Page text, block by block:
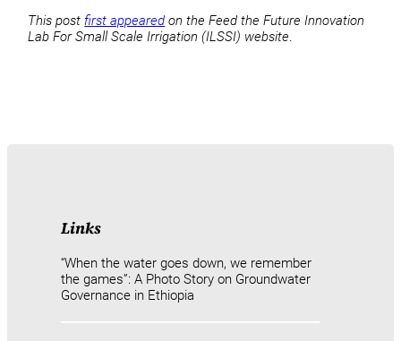
This postfirst appeared on the Feed the Future Innovation
Lab For Small Scale Irrigation (ILSSI) website.
Links
“When the water goes down, we remember
the games”: A Photo Story on Groundwater
Governance in Ethiopia